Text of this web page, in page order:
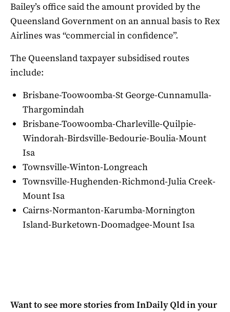
Bailey’s office said the amount provided by the
Queensland Government on an annual basis to Rex
Airlines was “commercial in confidence”.
The Queensland taxpayer subsidised routes
include:
Brisbane-Toowoomba-St George-Cunnamulla-
Thargomindah
Brisbane-Toowoomba-Charleville-Quilpie-
Windorah-Birdsville-Bedourie-Boulia-Mount
Isa
Townsville-Winton-Longreach
Townsville-Hughenden-Richmond-Julia Creek-
Mount Isa
Cairns-Normanton-Karumba-Mornington
Island-Burketown-Doomadgee-Mount Isa
Want to see more stories fromInDaily Qldin your